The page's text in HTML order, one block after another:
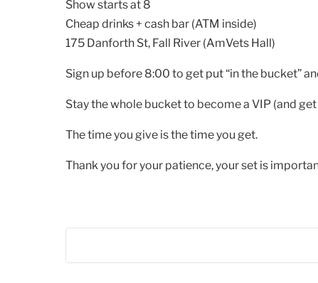
Show starts at 8
Cheap drinks + cash bar (ATM inside)
175 Danforth St, Fall River (AmVets Hall)
Sign up before 8:00 to get put “in the bucket”
Stay the whole bucket to become a VIP (and
The time you give is the time you get.
Thank you for your patience, your set is